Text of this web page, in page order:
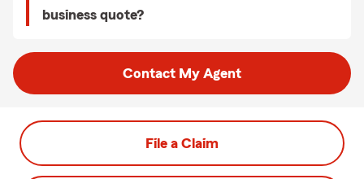
business quote?
Contact My Agent
File a Claim